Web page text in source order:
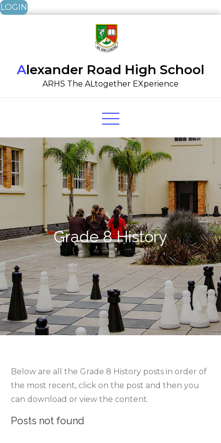
LOGIN
Alexander Road High School
ARHS The ALtogether EXperience
Grade 8 History
Below are all the Grade 8 History posts in order of
the most recent, click on the post and then you
can download or view the content.
Posts not found